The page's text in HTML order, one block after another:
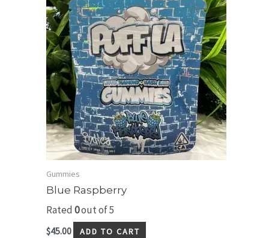
Gummies
Blue Raspberry
Rated0out of 5
$45.00 ADD TO CART